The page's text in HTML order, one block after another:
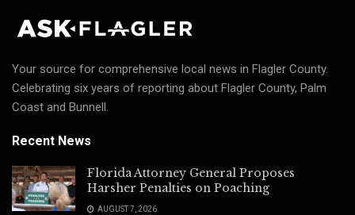
Your source for comprehensive local news in Flagler County.
Celebrating six years of reporting about Flagler County, Palm
Coast and Bunnell.
Recent News
Florida Attorney General Proposes
Harsher Penalties on Poaching
AUGUST 7, 2026